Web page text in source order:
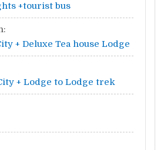
+tourist bus
+ Deluxe Tea house Lodge
+ Lodge to Lodge trek